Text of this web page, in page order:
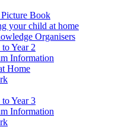
Book
your child at home
Organisers
Year 2
Information
Home
Year 3
Information